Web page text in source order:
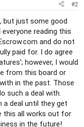
#2
but just some good
reading this
and do not
paid for. I do agree
however, I would
from this board or
in the past. Those
such a deal with.
a deal until they get
this all works out for
in the future!